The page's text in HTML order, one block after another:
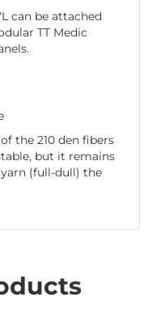
can be attached
TT Medic
the 210 den fibers
but it remains
(full-dull) the